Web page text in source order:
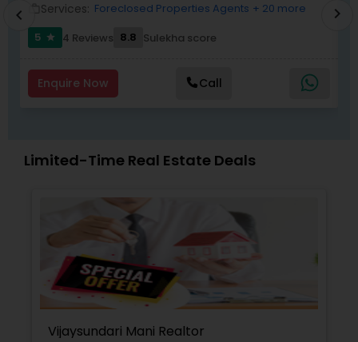
Services: Foreclosed Properties Agents + 20 more
5
star 4 Reviews 8.8 Sulekha score
Enquire Now Call
chevron_left chevron_right
Limited-Time Real Estate Deals
Vijaysundari Mani Realtor